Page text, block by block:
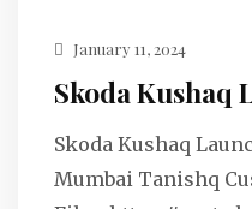
January 11, 2024
Skoda Kushaq
Skoda Kushaq
Mumbai Tanishq